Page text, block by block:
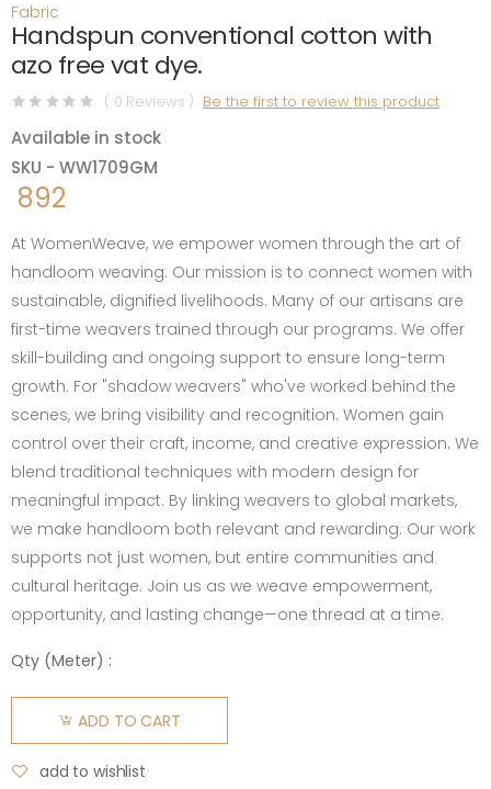
Fabric
Handspun conventional cotton with
azo free vat dye.
( 0 Reviews ) Be the first to review this product
Available in stock
SKU - WW1709GM
892
At WomenWeave, we empower women through the art of
handloom weaving. Our mission is to connect women with
sustainable, dignified livelihoods. Many of our artisans are
first-time weavers trained through our programs. We offer
skill-building and ongoing support to ensure long-term
growth. For "shadow weavers" who've worked behind the
scenes, we bring visibility and recognition. Women gain
control over their craft, income, and creative expression. We
blend traditional techniques with modern design for
meaningful impact. By linking weavers to global markets,
we make handloom both relevant and rewarding. Our work
supports not just women, but entire communities and
cultural heritage. Join us as we weave empowerment,
opportunity, and lasting change—one thread at a time.
Qty (Meter) :
ADD TO CART
add to wishlist